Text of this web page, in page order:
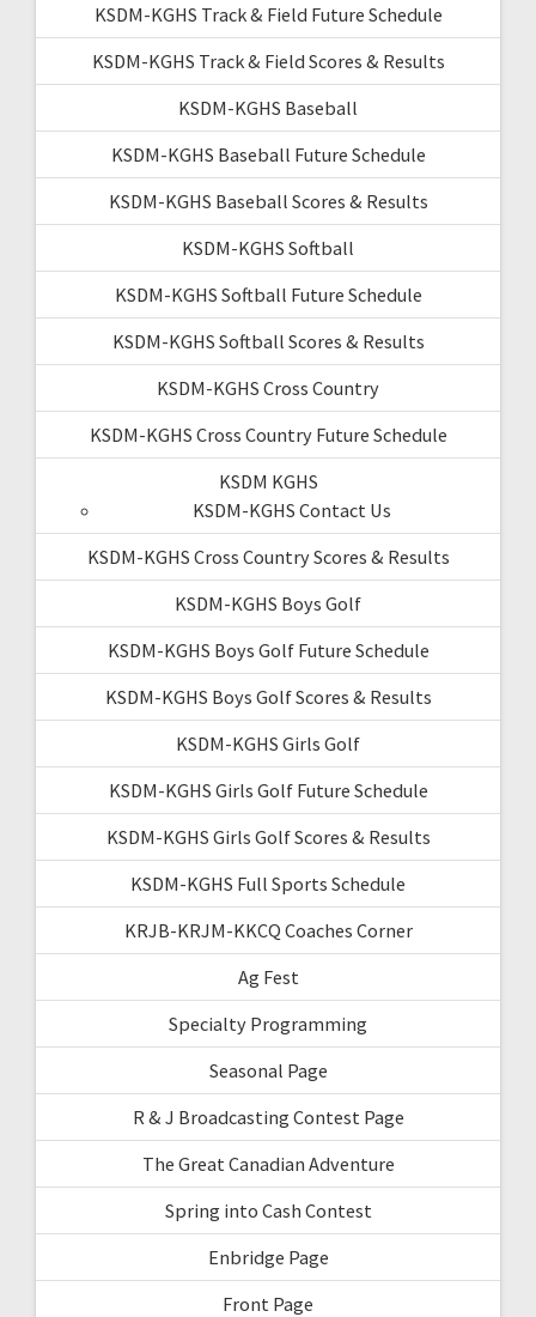
KSDM-KGHS Track & Field Future Schedule
KSDM-KGHS Track & Field Scores & Results
KSDM-KGHS Baseball
KSDM-KGHS Baseball Future Schedule
KSDM-KGHS Baseball Scores & Results
KSDM-KGHS Softball
KSDM-KGHS Softball Future Schedule
KSDM-KGHS Softball Scores & Results
KSDM-KGHS Cross Country
KSDM-KGHS Cross Country Future Schedule
KSDM KGHS
KSDM-KGHS Contact Us
KSDM-KGHS Cross Country Scores & Results
KSDM-KGHS Boys Golf
KSDM-KGHS Boys Golf Future Schedule
KSDM-KGHS Boys Golf Scores & Results
KSDM-KGHS Girls Golf
KSDM-KGHS Girls Golf Future Schedule
KSDM-KGHS Girls Golf Scores & Results
KSDM-KGHS Full Sports Schedule
KRJB-KRJM-KKCQ Coaches Corner
Ag Fest
Specialty Programming
Seasonal Page
R & J Broadcasting Contest Page
The Great Canadian Adventure
Spring into Cash Contest
Enbridge Page
Front Page